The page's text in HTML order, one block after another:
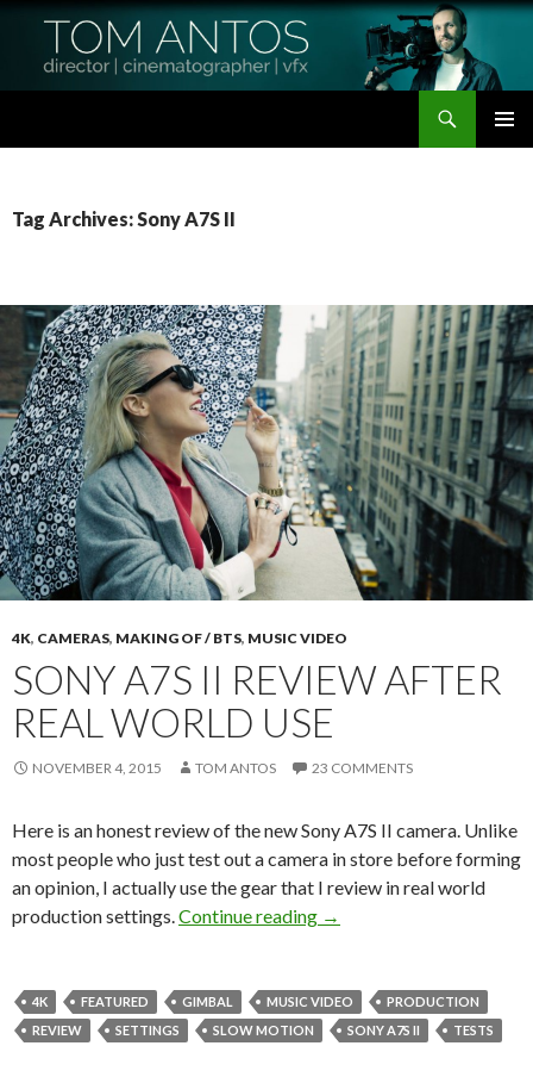
Tag Archives: Sony A7S II
4K, CAMERAS, MAKING OF / BTS, MUSIC VIDEO
SONY A7S II REVIEW AFTER
REAL WORLD USE
NOVEMBER 4, 2015 TOM ANTOS 23 COMMENTS
Here is an honest review of the new Sony A7S II camera. Unlike
most people who just test out a camera in store before forming
an opinion, I actually use the gear that I review in real world
production settings.Continue reading Sony A7S II Review After
→
4K FEATURED GIMBAL MUSIC VIDEO
PRODUCTION
REVIEW
SETTINGS SLOW MOTION SONY A7S II TESTS